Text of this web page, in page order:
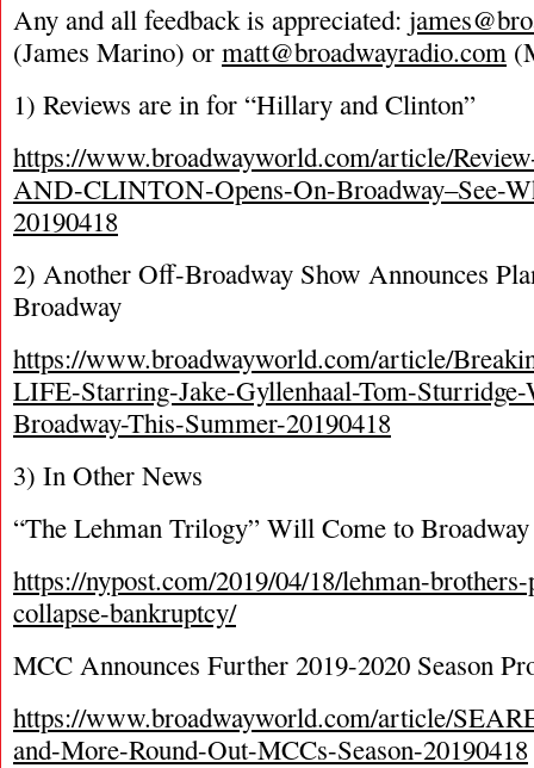
Any and all feedback is appreciated:
(James Marino) or matt@broadwayradio.com
1) Reviews are in for “Hillary and Clinton”
https://www.broadwayworld.com/article/
AND-CLINTON-Opens-On-Broadway–See-
20190418
2) Another Off-Broadway Show Announces
Broadway
https://www.broadwayworld.com/article/
LIFE-Starring-Jake-Gyllenhaal-Tom-
Broadway-This-Summer-20190418
3) In Other News
“The Lehman Trilogy” Will Come to
https://nypost.com/2019/04/18/lehman-
collapse-bankruptcy/
MCC Announces Further 2019-2020 Season
https://www.broadwayworld.com/article/
and-More-Round-Out-MCCs-Season-20190418